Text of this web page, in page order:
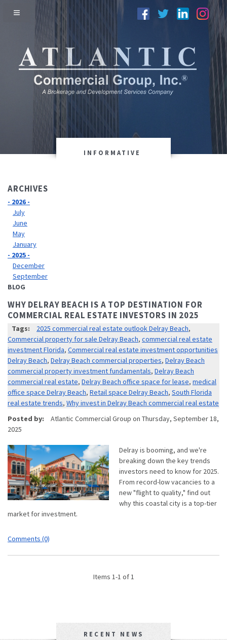
INFORMATIVE
ARCHIVES
- 2026 -
July
June
May
January
- 2025 -
December
September
BLOG
WHY DELRAY BEACH IS A TOP DESTINATION FOR
COMMERCIAL REAL ESTATE INVESTORS IN 2025
Tags: 2025 commercial real estate outlook Delray Beach,
Commercial property for sale Delray Beach, commercial real estate
investment Florida, Commercial real estate investment opportunities
Delray Beach, Delray Beach commercial properties, Delray Beach
commercial property investment fundamentals, Delray Beach
commercial real estate, Delray Beach office space for lease, medical
office space Delray Beach, Retail space Delray Beach, South Florida
real estate trends, Why invest in Delray Beach commercial real estate
Posted by:
Atlantic Commercial Group on Thursday, September 18,
2025
Delray is booming, and we're
breaking down the key trends
investors need to know for 2025.
From record-low vacancies to a
new "flight to quality," find out
why this coastal city is a top-tier
market for investment.
Comments (0)
Items 1-1 of 1
RECENT NEWS